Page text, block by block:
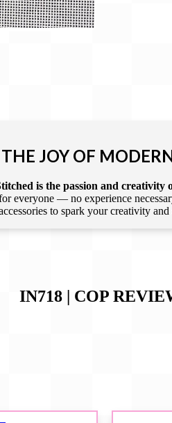
JOY OF
is the passion and creativity
everyone — no experience
to spark your creativity
IN718 | COP